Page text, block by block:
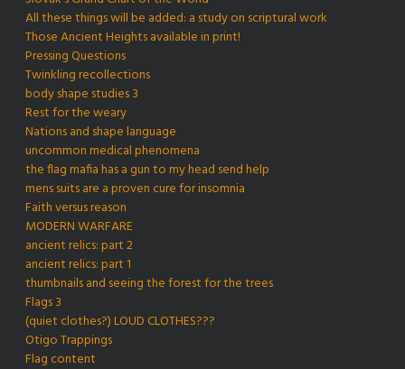
All these things will be added: a study on scriptural work
Those Ancient Heights available in print!
Pressing Questions
Twinkling recollections
body shape studies 3
Rest for the weary
Nations and shape language
uncommon medical phenomena
the flag mafia has a gun to my head send help
mens suits are a proven cure for insomnia
Faith versus reason
MODERN WARFARE
ancient relics: part 2
ancient relics: part 1
thumbnails and seeing the forest for the trees
Flags 3
(quiet clothes?) LOUD CLOTHES???
Otigo Trappings
Flag content